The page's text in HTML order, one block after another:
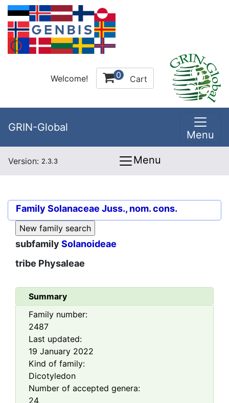
Welcome! 0 Cart
GRIN-Global
Menu
Version: 2.3.3 Menu
Family Solanaceae Juss., nom. cons.
subfamily Solanoideae
tribe Physaleae
Summary
Family number:
2487
Last updated:
19 January 2022
Kind of family:
Dicotyledon
Number of accepted genera:
24